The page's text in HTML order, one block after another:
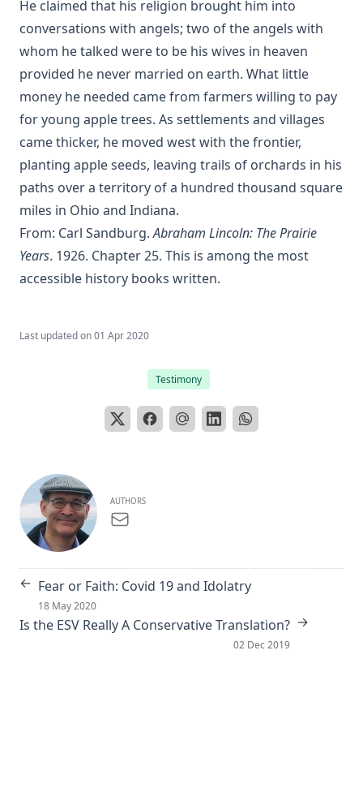
He claimed that his religion brought him into
conversations with angels; two of the angels with
whom he talked were to be his wives in heaven
provided he never married on earth. What little
money he needed came from farmers willing to pay
for young apple trees. As settlements and villages
came thicker, he moved west with the frontier,
planting apple seeds, leaving trails of orchards in his
paths over a territory of a hundred thousand square
miles in Ohio and Indiana.
From: Carl Sandburg.Abraham Lincoln: The Prairie
Years. 1926. Chapter 25. This is among the most
accessible history books written.
Last updated on01 Apr 2020
Testimony
AUTHORS
← Fear or Faith: Covid 19 and Idolatry
18 May 2020
Is the ESV Really A Conservative Translation?
02 Dec 2019
→